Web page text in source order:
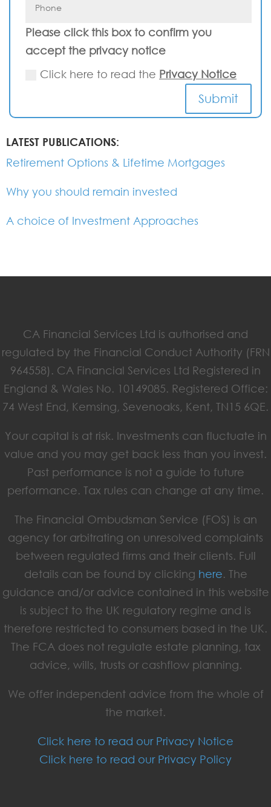
Please click this box to confirm you
accept the privacy notice
Click here to read the Privacy Notice
Submit
LATEST PUBLICATIONS:
Retirement Options & Lifetime Mortgages
Why you should remain invested
A choice of Investment Approaches
CA Financial Services Ltd is authorised and
regulated by the Financial Conduct Authority (FRN
964558). CA Financial Services Ltd Registered in
England & Wales No. 10149085. Registered Office:
74 West End, Kemsing, Sevenoaks, Kent, TN15 6QE.
Your capital is at risk. Investments can fluctuate in
value and you may get back less than you invest.
Past performance is not a guide to future
performance. Tax rules can change at any time.
The Financial Ombudsman Service (FOS) is an
agency for arbitrating on unresolved complaints
between regulated firms and their clients. Full
details can be found by clicking here. The
guidance and/or advice contained in this website
is subject to the UK regulatory regime and is
therefore restricted to consumers based in the UK.
The FCA does not regulate estate planning, tax
advice, wills, trusts or cashflow planning.
We offer independent advice from the whole of
the market.
Click here to read our Privacy Notice
Click here to read our Privacy Policy